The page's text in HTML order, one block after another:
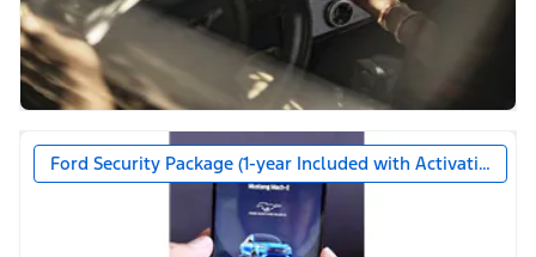
Ford Security Package (1-year Included with Activation)